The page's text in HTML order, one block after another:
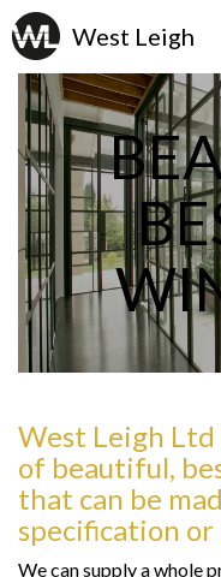
West Leigh
of beautiful,
that can be
specification
We can supply a whole